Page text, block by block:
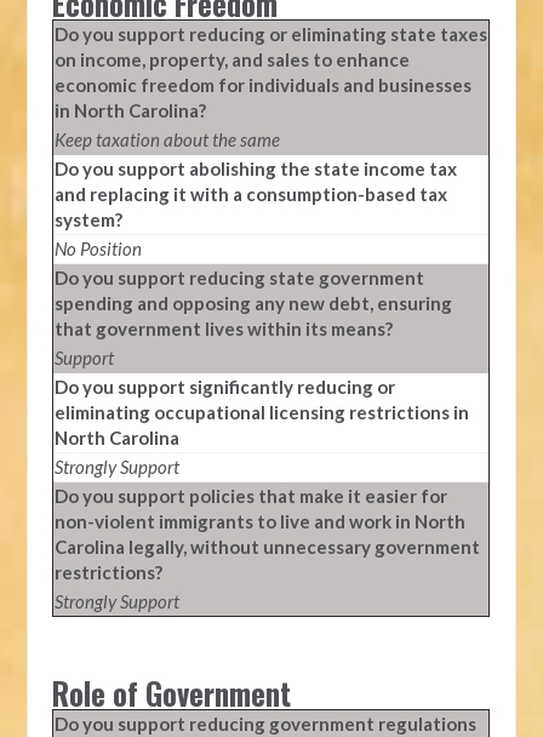
Do you support reducing or eliminating state taxes
on income, property, and sales to enhance
economic freedom for individuals and businesses
in North Carolina?
Keep taxation about the same
Do you support abolishing the state income tax
and replacing it with a consumption-based tax
system?
No Position
Do you support reducing state government
spending and opposing any new debt, ensuring
that government lives within its means?
Support
Do you support significantly reducing or
eliminating occupational licensing restrictions in
North Carolina
Strongly Support
Do you support policies that make it easier for
non-violent immigrants to live and work in North
Carolina legally, without unnecessary government
restrictions?
Strongly Support
Role of Government
Do you support reducing government regulations